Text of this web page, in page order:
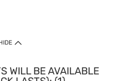
WILL BE AVAILABLE